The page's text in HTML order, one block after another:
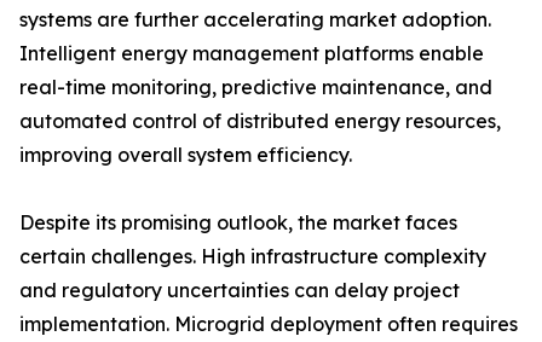
systems are further accelerating market adoption.
Intelligent energy management platforms enable
real-time monitoring, predictive maintenance, and
automated control of distributed energy resources,
improving overall system efficiency.
Despite its promising outlook, the market faces
certain challenges. High infrastructure complexity
and regulatory uncertainties can delay project
implementation. Microgrid deployment often requires